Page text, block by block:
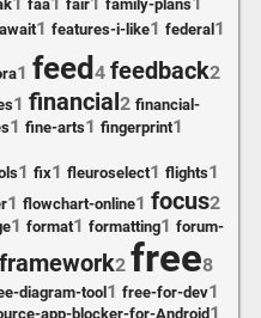
faa fair family-plans
1 features-i-like1 federal1
1 feed 4 feedback2
1 financial 2 financial-
1 fine-arts1 fingerprint1
1 fix1 fleuroselect1 flights1
1 flowchart-online1 focus2
1 format1 formatting1 forum-
framework2 free8
diagram-tool 1 free-for-dev1
app-blocker-for-Android1